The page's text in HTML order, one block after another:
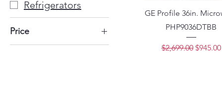
Refrigerators
Price
GE Profile 36in.
PHP9036DTBB
Regular Price
$2,699.00 Sale
$945.00